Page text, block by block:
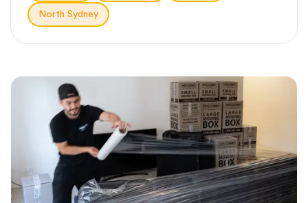
North Sydney